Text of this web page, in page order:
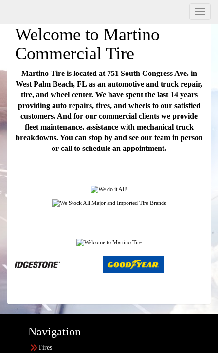
Menu
Welcome to Martino
Commercial Tire
Martino Tire is located at 751 South Congress Ave. in
West Palm Beach, FL as an automotive and truck repair,
tire, and wheel center. We have spent the last 14 years
providing auto repairs, tires, and wheels to our satisfied
customers. And for our commercial clients we provide
fleet maintenance, assistance with mechanical truck
breakdowns. You can stop by and see our team in person
or call to schedule an appointment.
Navigation
Tires